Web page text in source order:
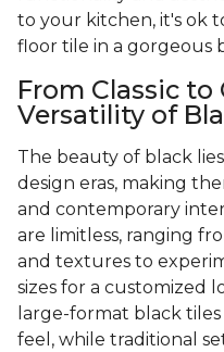
to your kitchen, it's ok
floor tile in a gorgeous
From Classic
Versatility of
The beauty of black
design eras, making
and contemporary
are limitless, ranging
and textures to
sizes for a customized
large-format black tiles
feel, while traditional